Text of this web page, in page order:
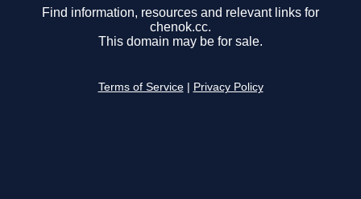
Find information, resources and relevant links for
chenok.cc.
This domain may be for sale.
Terms of Service Privacy Policy